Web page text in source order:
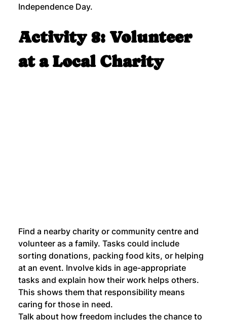
Independence Day.
Activity 8: Volunteer
at a Local Charity
Find a nearby charity or community centre and
volunteer as a family. Tasks could include
sorting donations, packing food kits, or helping
at an event. Involve kids in age-appropriate
tasks and explain how their work helps others.
This shows them that responsibility means
caring for those in need.
Talk about how freedom includes the chance to